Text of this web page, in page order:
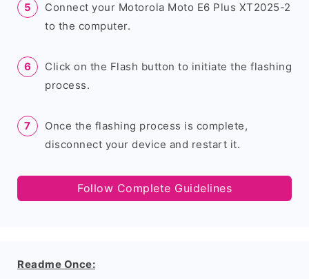
Connect your Motorola Moto E6 Plus XT2025-2
to the computer.
Click on the Flash button to initiate the flashing
process.
Once the flashing process is complete,
disconnect your device and restart it.
Follow Complete Guidelines
Readme Once: